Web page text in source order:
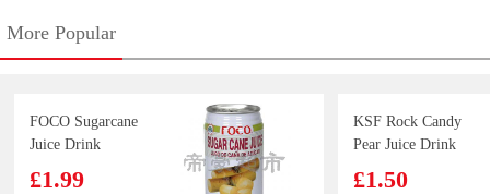
More Popular
FOCO Sugarcane
Juice Drink
£1.99
KSF Rock Candy
Pear Juice Drink
£1.50